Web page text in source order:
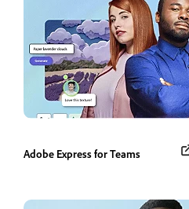
Adobe Express for Teams